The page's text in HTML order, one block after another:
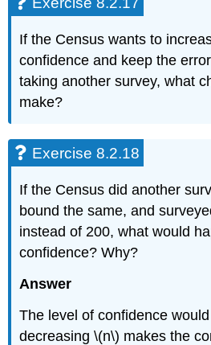
If the Census wants to
confidence and keep the
taking another survey, what
make?
Exercise 8.2.18
If the Census did another
bound the same, and
instead of 200, what would
confidence? Why?
Answer
The level of confidence
decreasing \(n\) makes the